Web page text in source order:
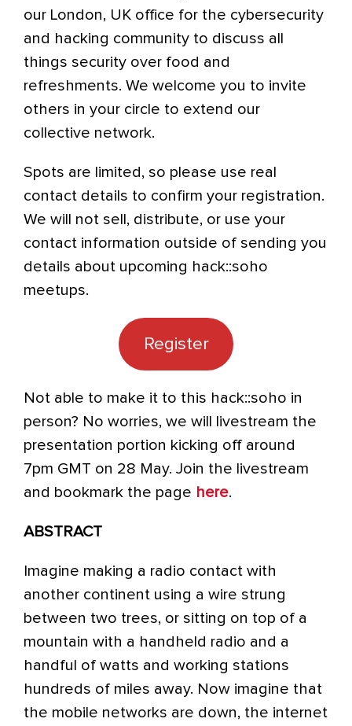
our London, UK office for the cybersecurity
and hacking community to discuss all
things security over food and
refreshments. We welcome you to invite
others in your circle to extend our
collective network.
Spots are limited, so please use real
contact details to confirm your registration.
We will not sell, distribute, or use your
contact information outside of sending you
details about upcoming hack::soho
meetups.
Register
Not able to make it to this hack::soho in
person? No worries, we will livestream the
presentation portion kicking off around
7pm GMT on 28 May. Join the livestream
and bookmark the page here.
ABSTRACT
Imagine making a radio contact with
another continent using a wire strung
between two trees, or sitting on top of a
mountain with a handheld radio and a
handful of watts and working stations
hundreds of miles away. Now imagine that
the mobile networks are down, the internet